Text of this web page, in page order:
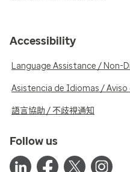
Accessibility
Language Assistance / Non-
Asistencia de Idiomas / Aviso
語言協助 / 不歧視通知
Follow us